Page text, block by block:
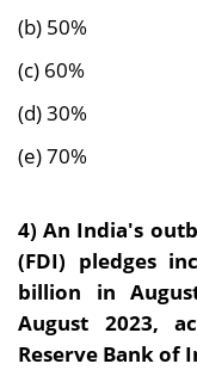
(b) 50%
(c) 60%
(d) 30%
(e) 70%
4) An India's
(FDI) pledges
billion in
August 2023,
Reserve Bank of